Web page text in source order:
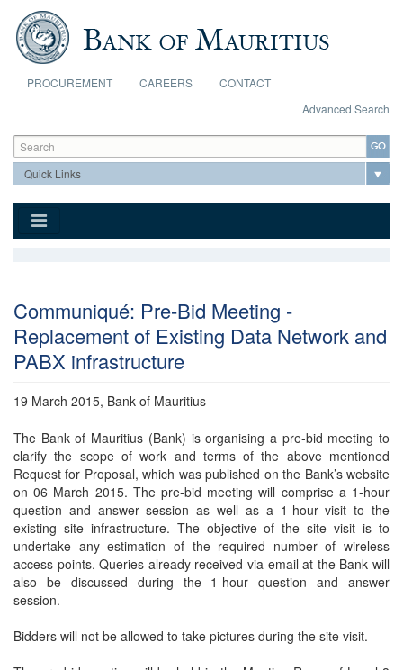
Skip to main content
PROCUREMENT CAREERS
CONTACT
Advanced Search
Search form
Search
Communiqué: Pre-Bid Meeting -
Replacement of Existing Data Network and
PABX infrastructure
19 March 2015, Bank of Mauritius
The Bank of Mauritius (Bank) is organising a pre-bid meeting to
clarify the scope of work and terms of the above mentioned
Request for Proposal, which was published on the Bank’s website
on 06 March 2015. The pre-bid meeting will comprise a 1-hour
question and answer session as well as a 1-hour visit to the
existing site infrastructure. The objective of the site visit is to
undertake any estimation of the required number of wireless
access points. Queries already received via email at the Bank will
also be discussed during the 1-hour question and answer
session.
Bidders will not be allowed to take pictures during the site visit.